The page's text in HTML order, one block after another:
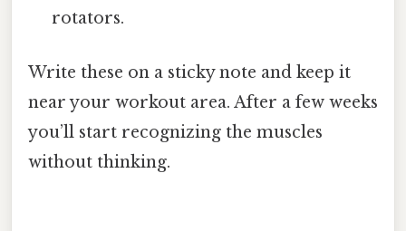
rotators.
Write these on a sticky note and keep it
near your workout area. After a few weeks
you’ll start recognizing the muscles
without thinking.